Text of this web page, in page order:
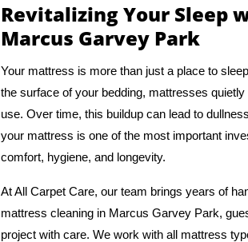
Revitalizing Your Sleep
Marcus Garvey Park
Your mattress is more than just a place to
the surface of your bedding, mattresses
use. Over time, this buildup can lead to
your mattress is one of the most important
comfort, hygiene, and longevity.
At All Carpet Care, our team brings years of
mattress cleaning in Marcus Garvey Park,
project with care. We work with all mattress